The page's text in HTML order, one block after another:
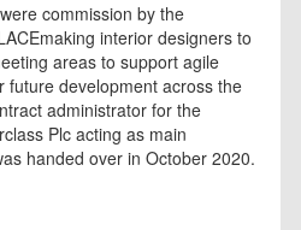
commission by the
interior designers to
areas to support agile
future development across the
administrator for the
Plc acting as main
handed over in October 2020.